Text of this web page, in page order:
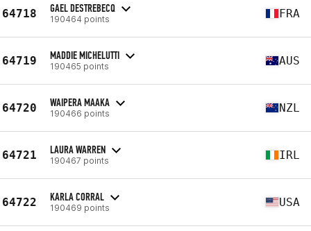
64718 GAEL DESTREBECQ
190464 points FRA
64719 MADDIE MICHELUTTI
190465 points AUS
64720 WAIPERA MAAKA
190466 points NZL
64721 LAURA WARREN
190467 points IRL
64722 KARLA CORRAL
190469 points USA